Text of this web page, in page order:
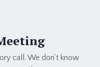
call. We don’t know